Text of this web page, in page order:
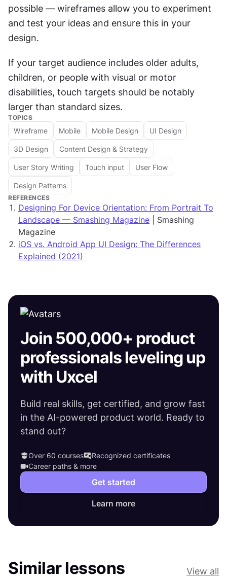
possible — wireframes allow you to experiment
and test your ideas and ensure this in your
design.
If your target audience includes older adults,
children, or people with visual or motor
disabilities, touch targets should be notably
larger than standard sizes.
TOPICS
Wireframe Mobile Mobile Design UI Design
3D Design Content Design & Strategy
User Story Writing Touch input User Flow
Design Patterns
REFERENCES
Designing For Device Orientation: From Portrait To
Landscape — Smashing Magazine | Smashing
Magazine
iOS vs. Android App UI Design: The Differences
Explained (2021)
Join 500,000+ product
professionals leveling up
with Uxcel
Build real skills, get certified, and grow fast
in the AI-powered product world. Ready to
stand out?
Over 60 courses
Recognized certificates
Career paths & more
Get started
Learn more
Similar lessons View all